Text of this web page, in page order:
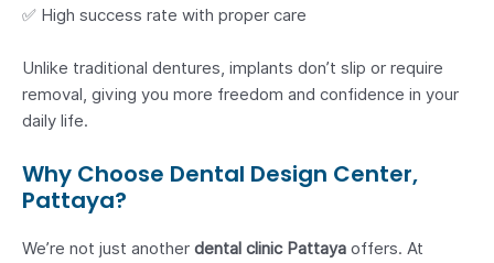
✅ High success rate with proper care
Unlike traditional dentures, implants don’t slip or require
removal, giving you more freedom and confidence in your
daily life.
Why Choose Dental Design Center,
Pattaya?
We’re not just another dental clinic Pattaya offers. At